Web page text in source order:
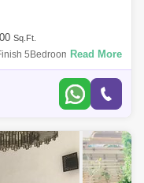
Sq.Ft.
5Bedroom&Nbsp; Plus
And Private Pool In
Read More